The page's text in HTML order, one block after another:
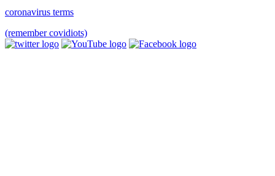
coronavirus terms
(remember covidiots)